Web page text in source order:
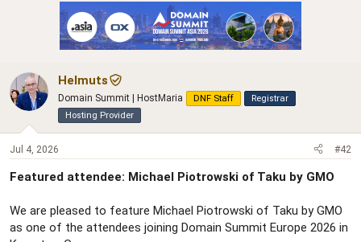
Helmuts
Domain Summit | HostMaria DNF Staff
Registrar
Hosting Provider
Jul 4, 2026 #42
Featured attendee: Michael Piotrowski of Taku by GMO
We are pleased to feature Michael Piotrowski of Taku by GMO
as one of the attendees joining Domain Summit Europe 2026 in